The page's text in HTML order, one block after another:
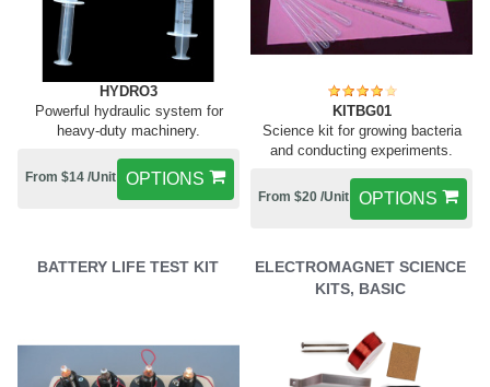
HYDRO3
Powerful hydraulic system for
heavy-duty machinery.
OPTIONS
From $14 /Unit
KITBG01
Science kit for growing bacteria
and conducting experiments.
OPTIONS
From $20 /Unit
BATTERY LIFE TEST KIT
ELECTROMAGNET SCIENCE
KITS, BASIC